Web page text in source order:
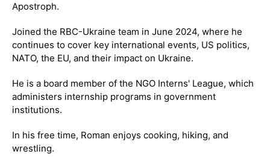
Apostroph.
Joined the RBC-Ukraine team in June 2024, where he
continues to cover key international events, US politics,
NATO, the EU, and their impact on Ukraine.
He is a board member of the NGO Interns' League, which
administers internship programs in government
institutions.
In his free time, Roman enjoys cooking, hiking, and
wrestling.